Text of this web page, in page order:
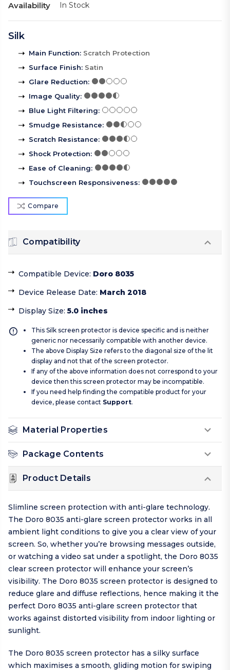
Availability In Stock
Silk
Main Function: Scratch Protection
Surface Finish: Satin
Glare Reduction:
Image Quality:
Blue Light Filtering:
Smudge Resistance:
Scratch Resistance:
Shock Protection:
Ease of Cleaning:
Touchscreen Responsiveness:
Compare
Compatibility
Compatible Device: Doro 8035
Device Release Date: March 2018
Display Size: 5.0 inches
This Silk screen protector is device specific and is neither
generic nor necessarily compatible with another device.
The above Display Size refers to the diagonal size of the lit
display and not that of the screen protector.
If any of the above information does not correspond to your
device then this screen protector may be incompatible.
If you need help finding the compatible product for your
device, please contact Support.
Material Properties
Package Contents
Product Details
Slimline screen protection with anti-glare technology.
The Doro 8035 anti-glare screen protector works in all
ambient light conditions to give you a clear view of your
screen. So, whether you’re browsing messages outside,
or watching a video sat under a spotlight, the Doro 8035
clear screen protector will enhance your screen’s
visibility. The Doro 8035 screen protector is designed to
reduce glare and diffuse reflections, hence making it the
perfect Doro 8035 anti-glare screen protector that
works against distorted visibility from indoor lighting or
sunlight.
The Doro 8035 screen protector has a silky surface
which maximises a smooth, gliding motion for swiping